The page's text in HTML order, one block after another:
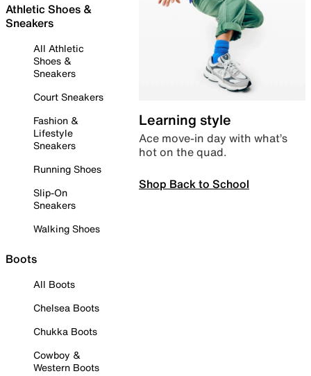
Athletic Shoes &
Sneakers
All Athletic
Shoes &
Sneakers
Court Sneakers
Fashion &
Lifestyle
Sneakers
Running Shoes
Slip-On
Sneakers
Walking Shoes
Boots
All Boots
Chelsea Boots
Chukka Boots
Cowboy &
Western Boots
Learning style
Ace move-in day with what’s
hot on the quad.
Shop Back to School